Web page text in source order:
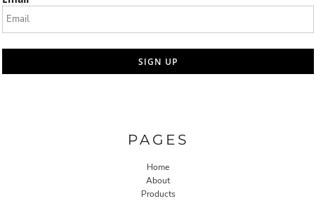
SIGN UP
PAGES
Home
About
Products